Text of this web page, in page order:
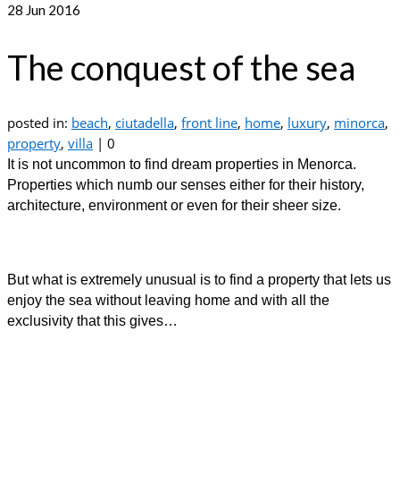
28 Jun 2016
The conquest of the sea
posted in: beach, ciutadella, front line, home, luxury, minorca,
property, villa | 0
It is not uncommon to find dream properties in Menorca.
Properties which numb our senses either for their history,
architecture, environment or even for their sheer size.
But what is extremely unusual is to find a property that lets us
enjoy the sea without leaving home and with all the
exclusivity that this gives…